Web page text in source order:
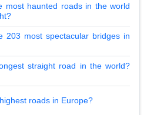
most haunted roads in the world
203 most spectacular bridges in
straight road in the world?
roads in Europe?